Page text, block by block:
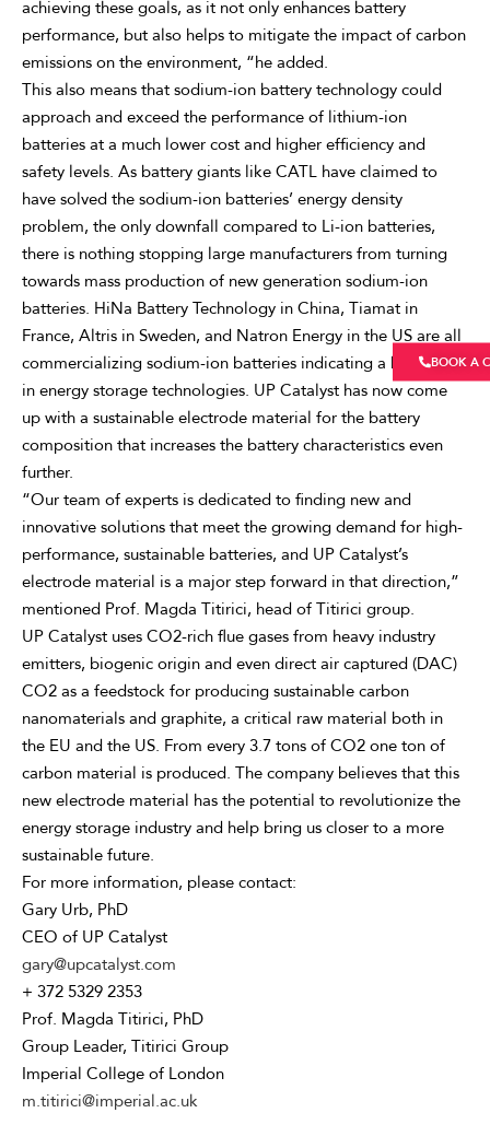
BOOK A
achieving these goals, as it not only enhances battery
performance, but also helps to mitigate the impact of carbon
emissions on the environment, “he added.
This also means that sodium-ion battery technology could
approach and exceed the performance of lithium-ion
batteries at a much lower cost and higher efficiency and
safety levels. As battery giants like CATL have claimed to
have solved the sodium-ion batteries’ energy density
problem, the only downfall compared to Li-ion batteries,
there is nothing stopping large manufacturers from turning
towards mass production of new generation sodium-ion
batteries. HiNa Battery Technology in China, Tiamat in
France, Altris in Sweden, and Natron Energy in the US are all
commercializing sodium-ion batteries indicating a huge shift
in energy storage technologies. UP Catalyst has now come
up with a sustainable electrode material for the battery
composition that increases the battery characteristics even
further.
“Our team of experts is dedicated to finding new and
innovative solutions that meet the growing demand for high-
performance, sustainable batteries, and UP Catalyst’s
electrode material is a major step forward in that direction,”
mentioned Prof. Magda Titirici, head of Titirici group.
UP Catalyst uses CO2-rich flue gases from heavy industry
emitters, biogenic origin and even direct air captured (DAC)
CO2 as a feedstock for producing sustainable carbon
nanomaterials and graphite, a critical raw material both in
the EU and the US. From every 3.7 tons of CO2 one ton of
carbon material is produced. The company believes that this
new electrode material has the potential to revolutionize the
energy storage industry and help bring us closer to a more
sustainable future.
For more information, please contact:
Gary Urb, PhD
CEO of UP Catalyst
gary@upcatalyst.com
+ 372 5329 2353
Prof. Magda Titirici, PhD
Group Leader, Titirici Group
Imperial College of London
m.titirici@imperial.ac.uk